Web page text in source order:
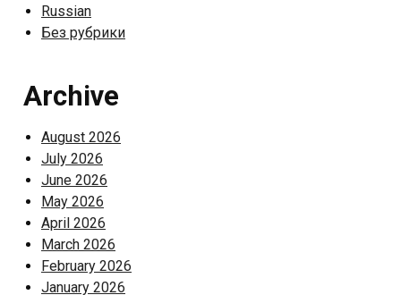
Russian
Без рубрики
Archive
August 2026
July 2026
June 2026
May 2026
April 2026
March 2026
February 2026
January 2026